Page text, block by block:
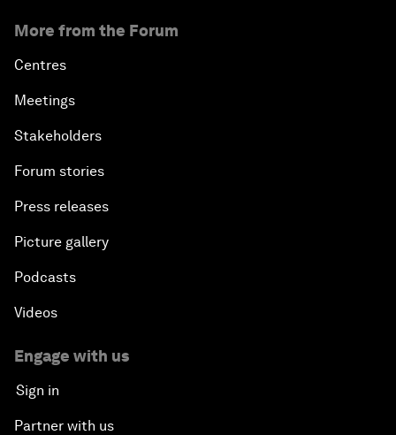
More from the Forum
Centres
Meetings
Stakeholders
Forum stories
Press releases
Picture gallery
Podcasts
Videos
Engage with us
Sign in
Partner with us